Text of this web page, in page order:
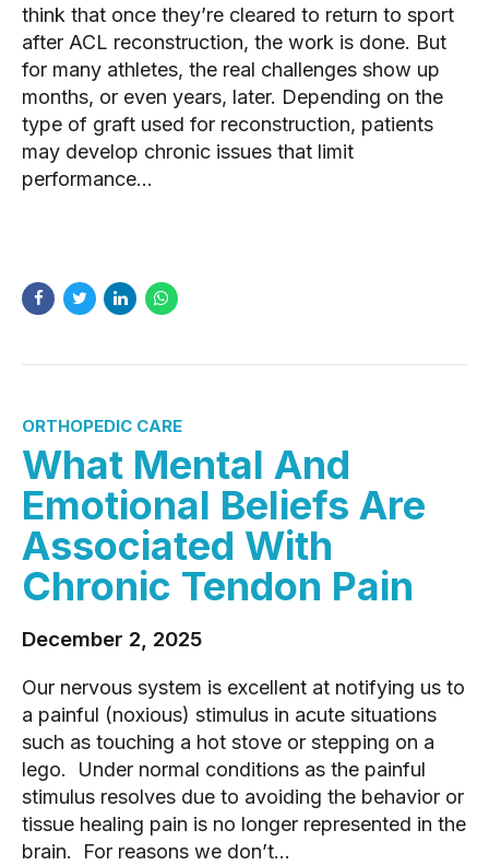
think that once they’re cleared to return to sport
after ACL reconstruction, the work is done. But
for many athletes, the real challenges show up
months, or even years, later. Depending on the
type of graft used for reconstruction, patients
may develop chronic issues that limit
performance...
ORTHOPEDIC CARE
What Mental And
Emotional Beliefs Are
Associated With
Chronic Tendon Pain
December 2, 2025
Our nervous system is excellent at notifying us to
a painful (noxious) stimulus in acute situations
such as touching a hot stove or stepping on a
lego. Under normal conditions as the painful
stimulus resolves due to avoiding the behavior or
tissue healing pain is no longer represented in the
brain. For reasons we don’t...